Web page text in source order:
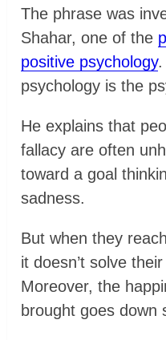
The phrase was
Shahar, one of the
positive psychology.
psychology is the
He explains that
fallacy are often
toward a goal
sadness.
But when they
it doesn’t solve
Moreover, the
brought goes down